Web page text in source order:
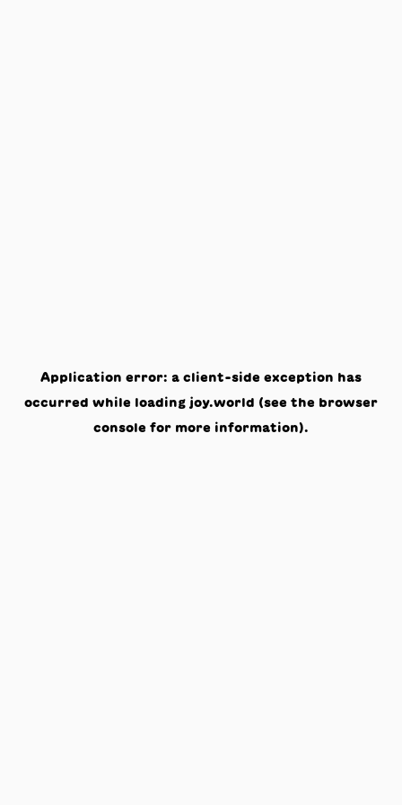
Application error: a client-side exception has
occurred while loading joy.world (see the browser
console for more information).